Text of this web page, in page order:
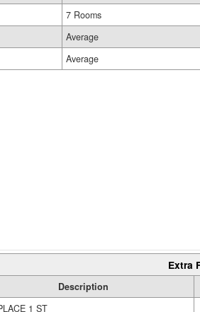
7 Rooms
Average
Average
Extra
Description
1 ST